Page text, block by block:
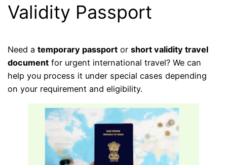
Validity Passport
Need atemporary passport orshort validity travel
document for urgent international travel? We can
help you process it under special cases depending
on your requirement and eligibility.